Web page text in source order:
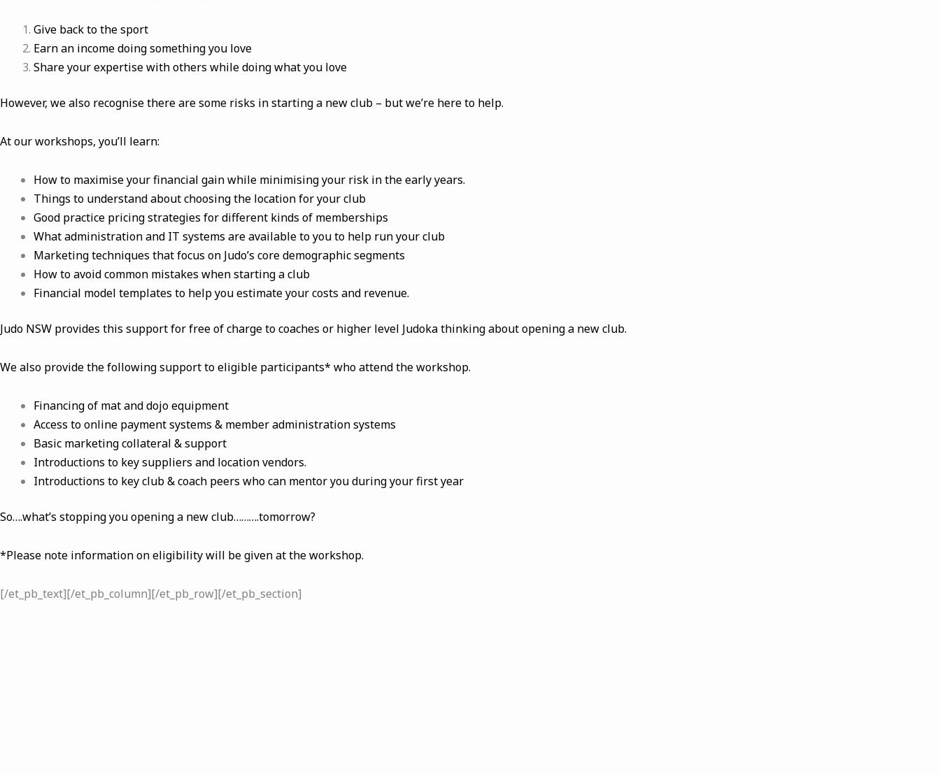
Give back to the sport
Earn an income doing something you love
Share your expertise with others while doing what you love
However, we also recognise there are some risks in starting a new club – but we’re here to help.
At our workshops, you’ll learn:
How to maximise your financial gain while minimising your risk in the early years.
Things to understand about choosing the location for your club
Good practice pricing strategies for different kinds of memberships
What administration and IT systems are available to you to help run your club
Marketing techniques that focus on Judo’s core demographic segments
How to avoid common mistakes when starting a club
Financial model templates to help you estimate your costs and revenue.
Judo NSW provides this support for free of charge to coaches or higher level Judoka thinking about opening a new club.
We also provide the following support to eligible participants* who attend the workshop.
Financing of mat and dojo equipment
Access to online payment systems & member administration systems
Basic marketing collateral & support
Introductions to key suppliers and location vendors.
Introductions to key club & coach peers who can mentor you during your first year
So….what’s stopping you opening a new club……….tomorrow?
*Please note information on eligibility will be given at the workshop.
[/et_pb_text][/et_pb_column][/et_pb_row][/et_pb_section]